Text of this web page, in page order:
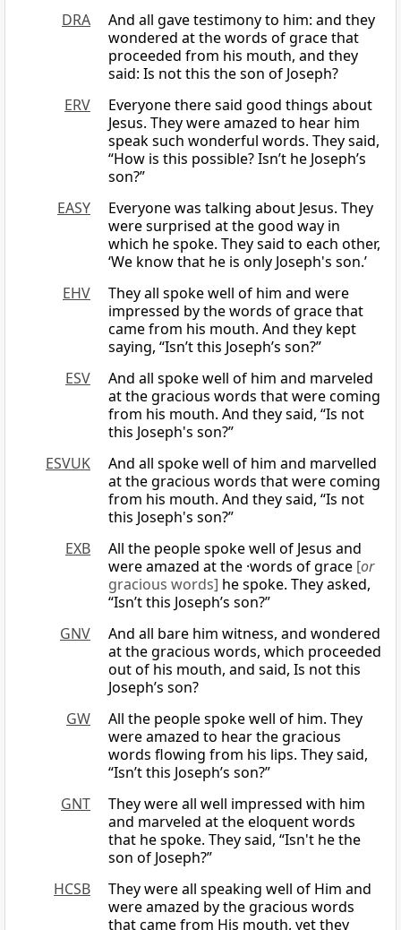
DRA
And all gave testimony to him: and they
wondered at the words of grace that
proceeded from his mouth, and they
said: Is not this the son of Joseph?
ERV
Everyone there said good things about
Jesus. They were amazed to hear him
speak such wonderful words. They said,
“How is this possible? Isn’t he Joseph’s
son?”
EASY
Everyone was talking about Jesus. They
were surprised at the good way in
which he spoke. They said to each other,
‘We know that he is only Joseph's son.’
EHV
They all spoke well of him and were
impressed by the words of grace that
came from his mouth. And they kept
saying, “Isn’t this Joseph’s son?”
ESV
And all spoke well of him and marveled
at the gracious words that were coming
from his mouth. And they said, “Is not
this Joseph's son?”
ESVUK
And all spoke well of him and marvelled
at the gracious words that were coming
from his mouth. And they said, “Is not
this Joseph's son?”
EXB
All the people spoke well of Jesus and
were amazed at the ·words of grace [or
gracious words] he spoke. They asked,
“Isn’t this Joseph’s son?”
GNV
And all bare him witness, and wondered
at the gracious words, which proceeded
out of his mouth, and said, Is not this
Joseph’s son?
GW
All the people spoke well of him. They
were amazed to hear the gracious
words flowing from his lips. They said,
“Isn’t this Joseph’s son?”
GNT
They were all well impressed with him
and marveled at the eloquent words
that he spoke. They said, “Isn't he the
son of Joseph?”
HCSB
They were all speaking well of Him and
were amazed by the gracious words
that came from His mouth, yet they